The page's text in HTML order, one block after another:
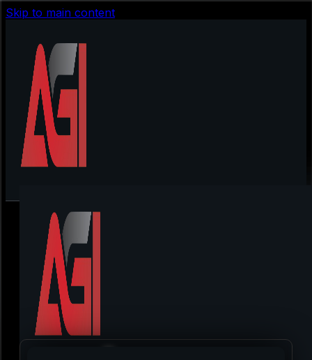
Skip to main content
first